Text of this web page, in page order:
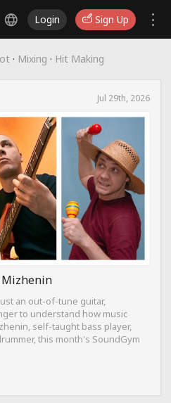
Login Sign Up
· Mixing · Hit Making
Jul 29th, 2026
Mizhenin
an out-of-tune guitar,
to understand how music
self-taught bass player,
this month's SoundGym